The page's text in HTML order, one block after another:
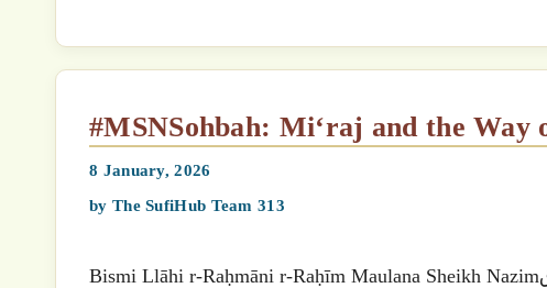
#MSNSohbah: Mi‘raj and the
8 January, 2026
by The SufiHub Team 313
Bismi Llāhi r-Raḥmāni r-Raḥīm Maulana Sheikh Nazimق’s (MSN) Suhbah (Select your preferred language by clicking